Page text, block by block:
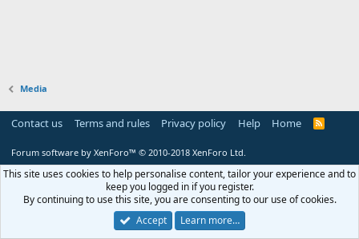
Media
Contact us Terms and rules Privacy policy Help Home
R
Forum software by XenForo™ © 2010-2018 XenForo Ltd.
This site uses cookies to help personalise content, tailor your experience and to
keep you logged in if you register.
By continuing to use this site, you are consenting to our use of cookies.
Accept
Learn more…